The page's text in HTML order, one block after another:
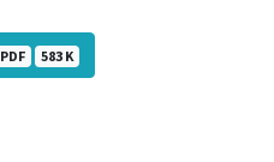
PDF 583 K